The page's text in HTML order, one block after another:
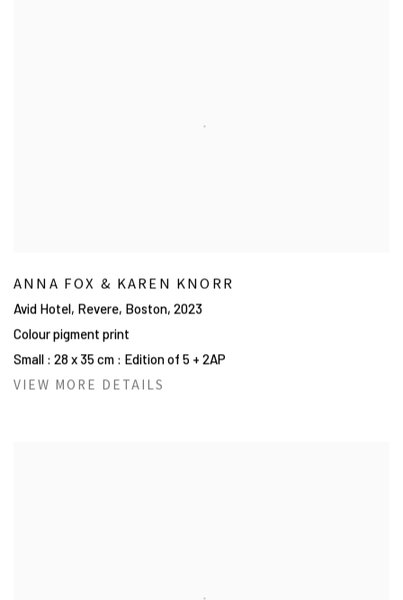
ANNA FOX & KAREN KNORR
Avid Hotel, Revere, Boston, 2023
Colour pigment print
Small : 28 x 35 cm : Edition of 5 + 2AP
VIEW MORE DETAILS